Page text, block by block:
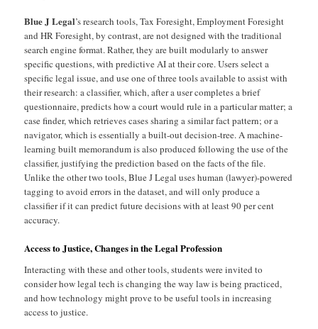
Blue J Legal’s research tools, Tax Foresight, Employment Foresight
and HR Foresight, by contrast, are not designed with the traditional
search engine format. Rather, they are built modularly to answer
specific questions, with predictive AI at their core. Users select a
specific legal issue, and use one of three tools available to assist with
their research: a classifier, which, after a user completes a brief
questionnaire, predicts how a court would rule in a particular matter; a
case finder, which retrieves cases sharing a similar fact pattern; or a
navigator, which is essentially a built-out decision-tree. A machine-
learning built memorandum is also produced following the use of the
classifier, justifying the prediction based on the facts of the file.
Unlike the other two tools, Blue J Legal uses human (lawyer)-powered
tagging to avoid errors in the dataset, and will only produce a
classifier if it can predict future decisions with at least 90 per cent
accuracy.
Access to Justice, Changes in the Legal Profession
Interacting with these and other tools, students were invited to
consider how legal tech is changing the way law is being practiced,
and how technology might prove to be useful tools in increasing
access to justice.